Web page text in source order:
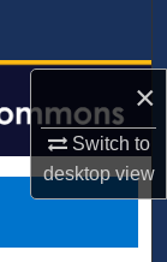
×
Switch to
desktopview